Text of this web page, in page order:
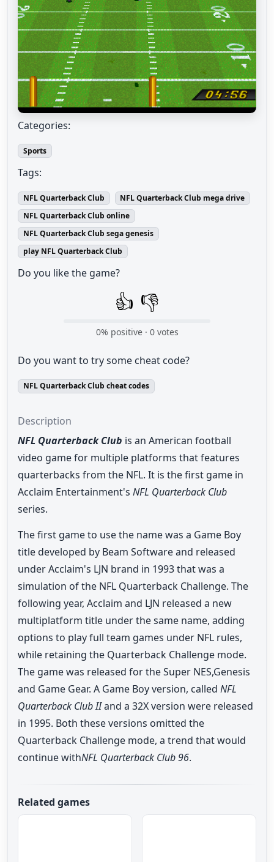
Categories:
Sports
Tags:
NFL Quarterback Club
NFL Quarterback Club mega drive
NFL Quarterback Club online
NFL Quarterback Club sega genesis
play NFL Quarterback Club
Do you like the game?
👍 👎
0% positive · 0votes
Do you want to try some cheat code?
NFL Quarterback Club cheat codes
Description
NFL Quarterback Club is an American football
video game for multiple platforms that features
quarterbacks from the NFL. It is the first game in
Acclaim Entertainment's NFL Quarterback Club
series.
The first game to use the name was a Game Boy
title developed by Beam Software and released
under Acclaim's LJN brand in 1993 that was a
simulation of the NFL Quarterback Challenge. The
following year, Acclaim and LJN released a new
multiplatform title under the same name, adding
options to play full team games under NFL rules,
while retaining the Quarterback Challenge mode.
The game was released for the Super NES,Genesis
and Game Gear. A Game Boy version, called NFL
Quarterback Club IIand a 32X version were released
in 1995. Both these versions omitted the
Quarterback Challenge mode, a trend that would
continue withNFL Quarterback Club 96.
Related games